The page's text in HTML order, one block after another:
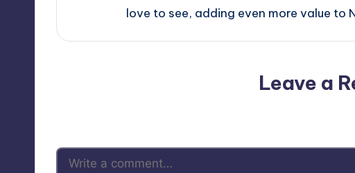
love to see, adding even more value to
Leave a